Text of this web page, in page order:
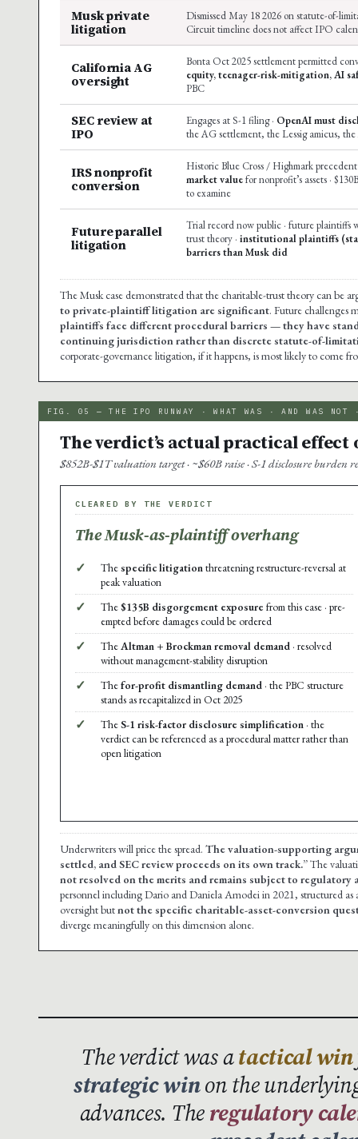
Musk private
litigation
Dismissed May 18 2026 on statute-of-
Circuit timeline does not affect IPO
California AG
oversight
Bonta Oct 2025 settlement permitted
equity, teenager-risk-mitigation, AI
PBC
SEC review at
IPO
Engages at S-1 filing · OpenAI must
the AG settlement, the Lessig amicus,
IRS nonprofit
conversion
Historic Blue Cross / Highmark
market valuefor nonprofit’s assets ·
to examine
Future parallel
litigation
Trial record now public · future plaintiffs
trust theory · institutional plaintiffs
barriers than Musk did
The Musk case demonstrated that the charitable-trust theory can be
to private-plaintiff litigation are significant. Future challenges
plaintiffs face different procedural barriers — they have
continuing jurisdiction rather than discrete statute-of-
corporate-governance litigation, if it happens, is most likely to come
FIG. 05 — THE IPO RUNWAY · WHAT WAS · AND WAS NOT
The verdict’s actual practical effect
$852B-$1T valuation target · ~$60B raise · S-1 disclosure burden
CLEARED BY THE VERDICT
The Musk-as-plaintiff overhang
✓ Thespecific litigation threatening restructure-reversal at
peak valuation
✓ The$135B disgorgement exposure from this case · pre-
empted before damages could be ordered
✓ The Altman + Brockman removal demand · resolved
without management-stability disruption
✓ Thefor-profit dismantling demand · the PBC structure
stands as recapitalized in Oct 2025
✓ TheS-1 risk-factor disclosure simplification · the
verdict can be referenced as a procedural matter rather than
open litigation
Underwriters will price the spread. The valuation-supporting
settled, and SEC review proceeds on its own track.”The
not resolved on the merits and remains subject to
personnel including Dario and Daniela Amodei in 2021, structured
oversight butnot the specific charitable-asset-conversion
diverge meaningfully on this dimension alone.
The verdict was atactical win
strategic winon the
advances. Theregulatory